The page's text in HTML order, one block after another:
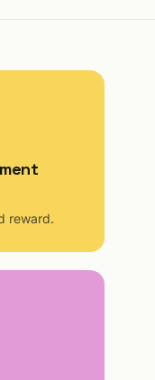
reward.